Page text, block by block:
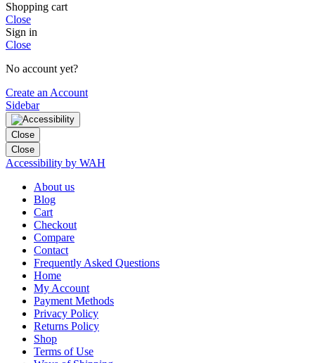
Shopping cart
Close
Sign in
Close
No account yet?
Create an Account
Sidebar
Close
Close
Accessibility by WAH
About us
Blog
Cart
Checkout
Compare
Contact
Frequently Asked Questions
Home
My Account
Payment Methods
Privacy Policy
Returns Policy
Shop
Terms of Use